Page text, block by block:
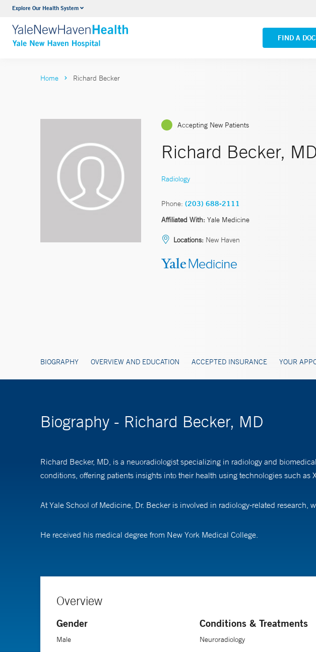
Explore Our Health System
FIND A
Neurology & Neurosurgery
VIEW ALL SERVICES
Yale New Haven
VIEW ALL LOCATIONS
Home Richard Becker
Accepting New Patients
Richard Becker,
Radiology
Phone: (203) 688-2111
Affiliated With: Yale Medicine
Locations: New Haven
BIOGRAPHY OVERVIEW AND EDUCATION ACCEPTED INSURANCE YOUR
Biography - Richard Becker, MD
Richard Becker, MD, is a neuoradiologist specializing in radiology and
conditions, offering patients insights into their health using technologies such as
At Yale School of Medicine, Dr. Becker is involved in radiology-related
He received his medical degree from New York Medical College.
Overview
Gender
Male
Conditions & Treatments
Neuroradiology